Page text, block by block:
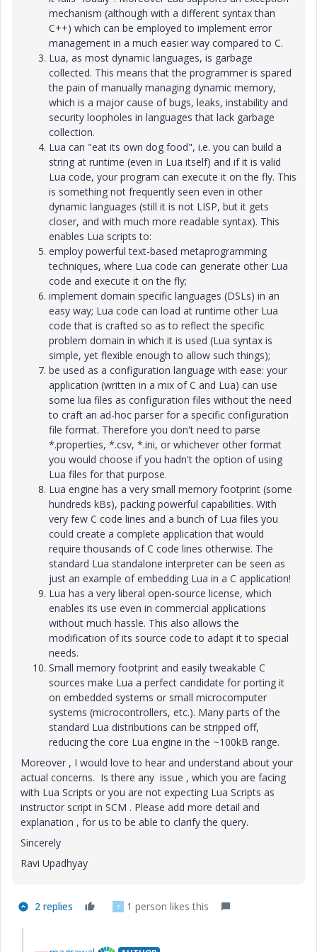
mechanism (although with a different syntax than
C++) which can be employed to implement error
management in a much easier way compared to C.
Lua, as most dynamic languages, is garbage
collected. This means that the programmer is spared
the pain of manually managing dynamic memory,
which is a major cause of bugs, leaks, instability and
security loopholes in languages that lack garbage
collection.
Lua can "eat its own dog food", i.e. you can build a
string at runtime (even in Lua itself) and if it is valid
Lua code, your program can execute it on the fly. This
is something not frequently seen even in other
dynamic languages (still it is not LISP, but it gets
closer, and with much more readable syntax). This
enables Lua scripts to:
employ powerful text-based metaprogramming
techniques, where Lua code can generate other Lua
code and execute it on the fly;
implement domain specific languages (DSLs) in an
easy way; Lua code can load at runtime other Lua
code that is crafted so as to reflect the specific
problem domain in which it is used (Lua syntax is
simple, yet flexible enough to allow such things);
be used as a configuration language with ease: your
application (written in a mix of C and Lua) can use
some lua files as configuration files without the need
to craft an ad-hoc parser for a specific configuration
file format. Therefore you don't need to parse
*.properties, *.csv, *.ini, or whichever other format
you would choose if you hadn't the option of using
Lua files for that purpose.
Lua engine has a very small memory footprint (some
hundreds kBs), packing powerful capabilities. With
very few C code lines and a bunch of Lua files you
could create a complete application that would
require thousands of C code lines otherwise. The
standard Lua standalone interpreter can be seen as
just an example of embedding Lua in a C application!
Lua has a very liberal open-source license, which
enables its use even in commercial applications
without much hassle. This also allows the
modification of its source code to adapt it to special
needs.
Small memory footprint and easily tweakable C
sources make Lua a perfect candidate for porting it
on embedded systems or small microcomputer
systems (microcontrollers, etc.). Many parts of the
standard Lua distributions can be stripped off,
reducing the core Lua engine in the ~100kB range.
Moreover , I would love to hear and understand about your
actual concerns. Is there any issue , which you are facing
with Lua Scripts or you are not expecting Lua Scripts as
instructor script in SCM . Please add more detail and
explanation , for us to be able to clarify the query.
Sincerely
Ravi Upadhyay
2 replies T 1 person likes this